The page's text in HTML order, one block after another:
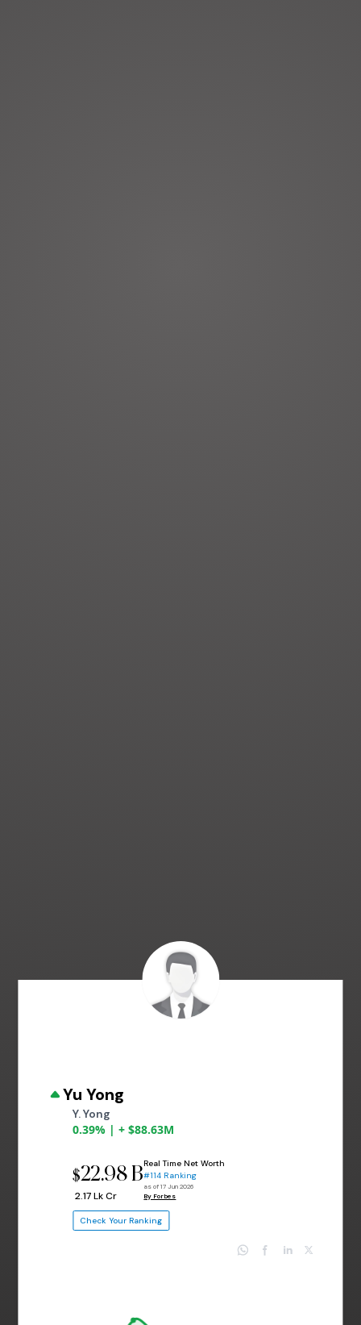
Yu Yong
Y. Yong
0.39% | + $88.63M
$22.98 B
₹ 2.17 Lk Cr
Real Time Net Worth
#114 Ranking
as of 17 Jun 2026
By Forbes
Check Your Ranking